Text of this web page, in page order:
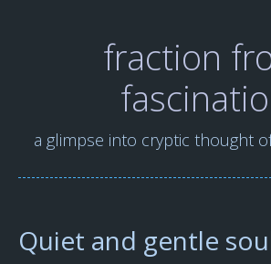
fraction
a glimpse into cryptic thought
Quiet and gentle